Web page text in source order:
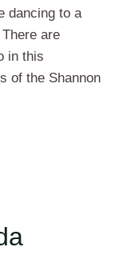
dancing to a
are
in this
of the Shannon